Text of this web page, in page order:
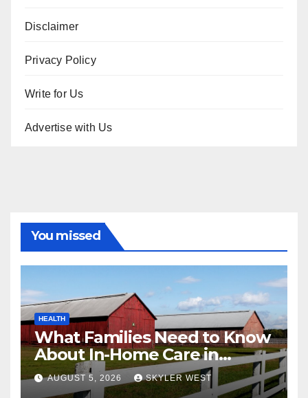
Disclaimer
Privacy Policy
Write for Us
Advertise with Us
You missed
HEALTH
What Families Need to Know
About In-Home Care in
Windsor, CT
AUGUST 5, 2026 SKYLER WEST